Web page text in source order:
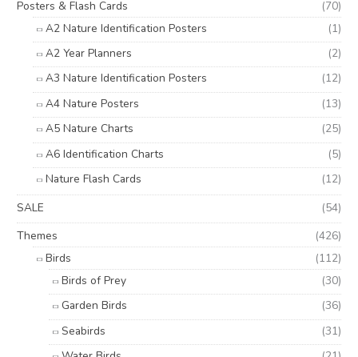
Posters & Flash Cards
(70)
A2 Nature Identification Posters
(1)
A2 Year Planners
(2)
A3 Nature Identification Posters
(12)
A4 Nature Posters
(13)
A5 Nature Charts
(25)
A6 Identification Charts
(5)
Nature Flash Cards
(12)
SALE
(54)
Themes
(426)
Birds
(112)
Birds of Prey
(30)
Garden Birds
(36)
Seabirds
(31)